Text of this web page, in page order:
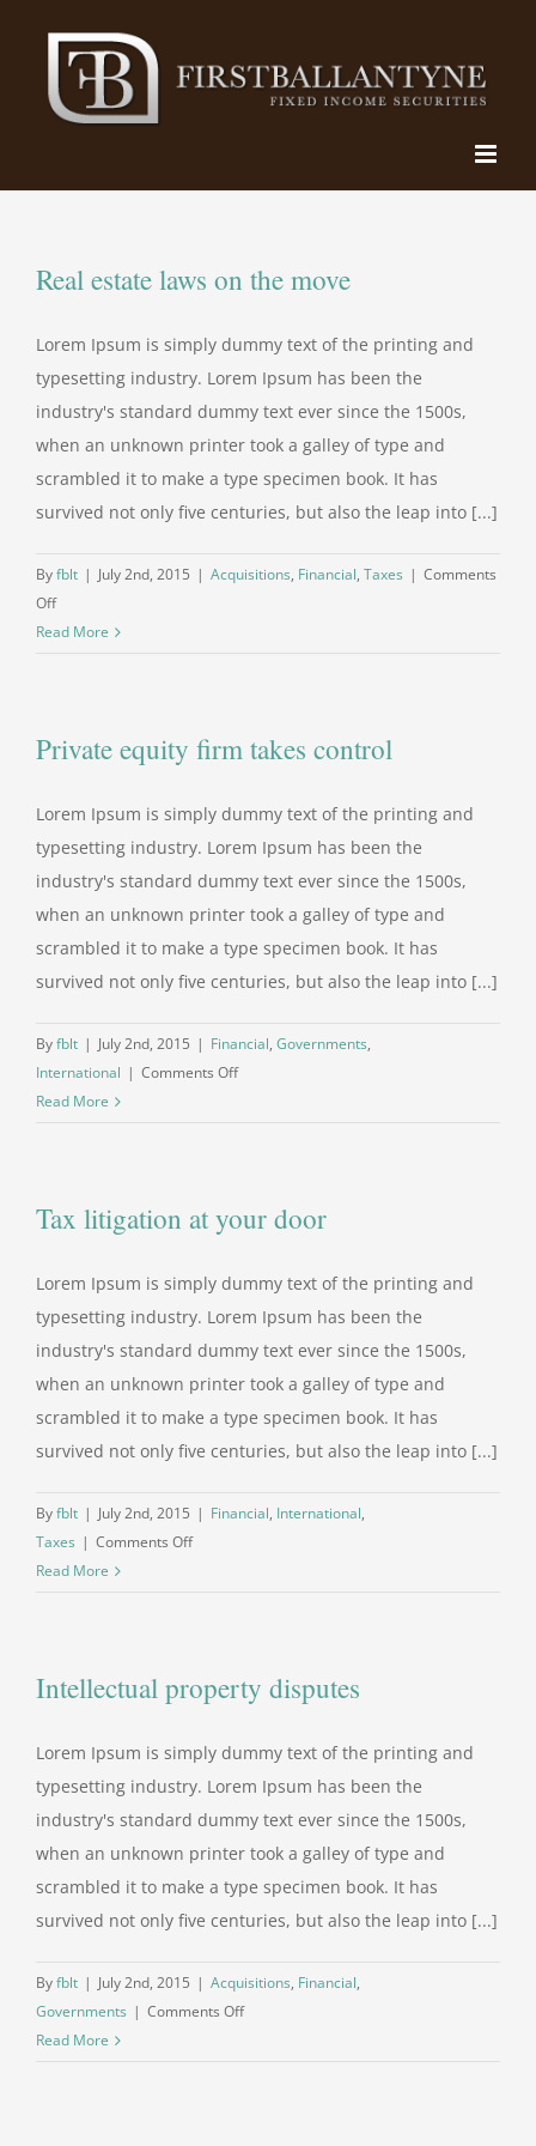
Real estate laws on the move
Lorem Ipsum is simply dummy text of the printing and
typesetting industry. Lorem Ipsum has been the
industry's standard dummy text ever since the 1500s,
when an unknown printer took a galley of type and
scrambled it to make a type specimen book. It has
survived not only five centuries, but also the leap into [...]
Byfblt | July 2nd, 2015 | Acquisitions, Financial, Taxes | Comments
Offon
Real
the
Read More
Private equity firm takes control
Lorem Ipsum is simply dummy text of the printing and
typesetting industry. Lorem Ipsum has been the
industry's standard dummy text ever since the 1500s,
when an unknown printer took a galley of type and
scrambled it to make a type specimen book. It has
survived not only five centuries, but also the leap into [...]
Byfblt | July 2nd, 2015 | Financial, Governments,
International | Comments Offon
control
Read More
Tax litigation at your door
Lorem Ipsum is simply dummy text of the printing and
typesetting industry. Lorem Ipsum has been the
industry's standard dummy text ever since the 1500s,
when an unknown printer took a galley of type and
scrambled it to make a type specimen book. It has
survived not only five centuries, but also the leap into [...]
Byfblt | July 2nd, 2015 | Financial, International,
Taxes | Comments Offon
door
Read More
Intellectual property disputes
Lorem Ipsum is simply dummy text of the printing and
typesetting industry. Lorem Ipsum has been the
industry's standard dummy text ever since the 1500s,
when an unknown printer took a galley of type and
scrambled it to make a type specimen book. It has
survived not only five centuries, but also the leap into [...]
Byfblt | July 2nd, 2015 | Acquisitions, Financial,
Governments | Comments Offon
Read More